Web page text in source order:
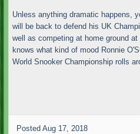
Unless anything dramatic happens,
will be back to defend his UK
well as competing at home ground
knows what kind of mood Ronnie
World Snooker Championship rolls
Posted Aug 17, 2018